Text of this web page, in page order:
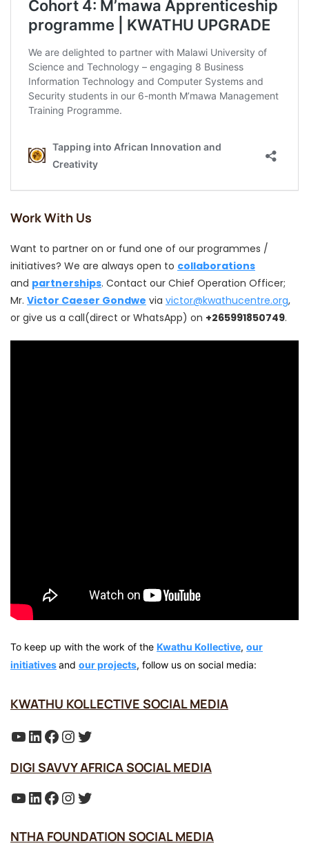
Work With Us
Want to partner on or fund one of our programmes /
initiatives? We are always open to collaborations
and partnerships. Contact our Chief Operation Officer;
Mr. Victor Caeser Gondwe via victor@kwathucentre.org,
or give us a call(direct or WhatsApp) on +265991850749.
To keep up with the work of the Kwathu Kollective, our
initiativesand our projects, follow us on social media:
KWATHU KOLLECTIVE SOCIAL MEDIA
YouTube
LinkedIn
Facebook
Instagram
Twitter
DIGI SAVVY AFRICA SOCIAL MEDIA
YouTube
LinkedIn
Facebook
Instagram
Twitter
NTHA FOUNDATION SOCIAL MEDIA